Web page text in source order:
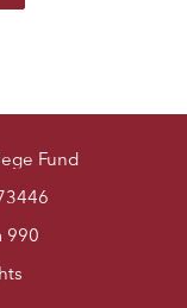
Fund
990